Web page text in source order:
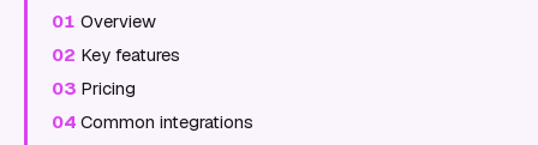
01 Overview
02 Key features
03 Pricing
04 Common integrations